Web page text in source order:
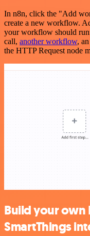
In n8n, click the "Add
create a new workflow.
your workflow should
call, another workflow,
the HTTP Request node
Build your own
SmartThings